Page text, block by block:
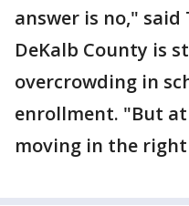
answer is no,"
DeKalb County is
overcrowding in
enrollment. "But
moving in the